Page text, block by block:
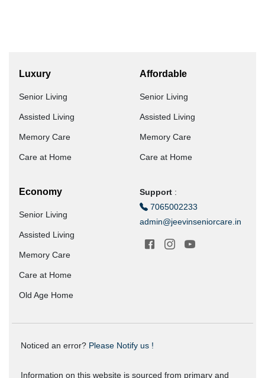
Luxury
Senior Living
Assisted Living
Memory Care
Care at Home
Affordable
Senior Living
Assisted Living
Memory Care
Care at Home
Economy
Senior Living
Assisted Living
Memory Care
Care at Home
Old Age Home
Support :
7065002233
admin@jeevinseniorcare.in
Noticed an error? Please Notify us !
Information on this website is sourced from primary and